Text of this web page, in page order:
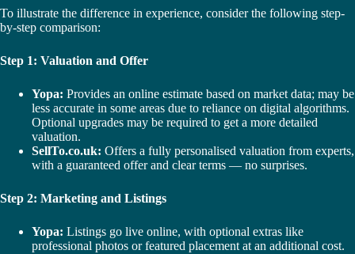
To illustrate the difference in experience, consider the following step-
by-step comparison:
Step 1: Valuation and Offer
Yopa: Provides an online estimate based on market data; may be
less accurate in some areas due to reliance on digital algorithms.
Optional upgrades may be required to get a more detailed
valuation.
SellTo.co.uk: Offers a fully personalised valuation from experts,
with a guaranteed offer and clear terms — no surprises.
Step 2: Marketing and Listings
Yopa: Listings go live online, with optional extras like
professional photos or featured placement at an additional cost.